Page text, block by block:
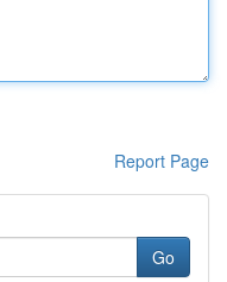
Report Page
Go